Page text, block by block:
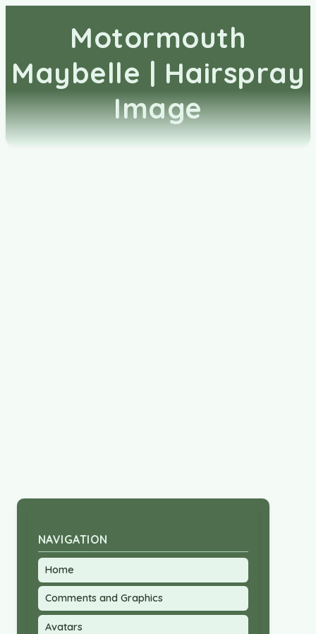
Motormouth
Maybelle | Hairspray
Image
NAVIGATION
Home
Comments and Graphics
Avatars